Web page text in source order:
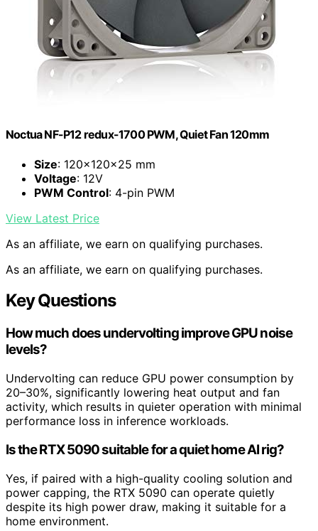
Noctua NF-P12 redux-1700 PWM, Quiet Fan 120mm
Size: 120x120x25 mm
Voltage: 12V
PWM Control: 4-pin PWM
View Latest Price
As an affiliate, we earn on qualifying purchases.
As an affiliate, we earn on qualifying purchases.
Key Questions
How much does undervolting improve GPU noise
levels?
Undervolting can reduce GPU power consumption by
20–30%, significantly lowering heat output and fan
activity, which results in quieter operation with minimal
performance loss in inference workloads.
Is the RTX 5090 suitable for a quiet home AI rig?
Yes, if paired with a high-quality cooling solution and
power capping, the RTX 5090 can operate quietly
despite its high power draw, making it suitable for a
home environment.